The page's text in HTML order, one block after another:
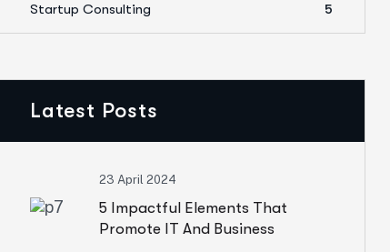
Startup Consulting 5
Latest Posts
23 April 2024
5 Impactful Elements That
Promote IT And Business